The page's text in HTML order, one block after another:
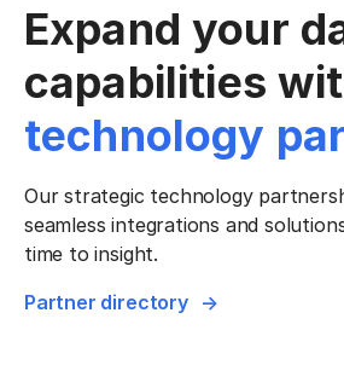
Expand your
capabilities
technology
Our strategic technology
seamless integrations and
time to insight.
Partner directory